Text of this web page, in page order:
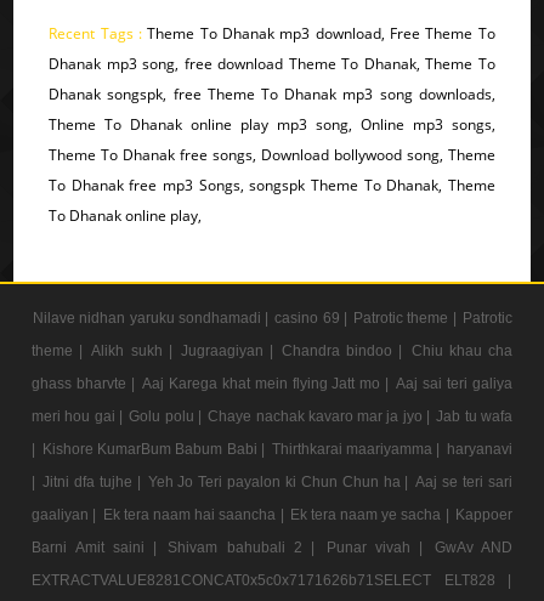
Recent Tags :Theme To Dhanak mp3 download, Free Theme To
Dhanak mp3 song, free download Theme To Dhanak, Theme To
Dhanak songspk, free Theme To Dhanak mp3 song downloads,
Theme To Dhanak online play mp3 song, Online mp3 songs,
Theme To Dhanak free songs, Download bollywood song, Theme
To Dhanak free mp3 Songs, songspk Theme To Dhanak, Theme
To Dhanak online play,
Nilave nidhan yaruku sondhamadi | casino 69 | Patrotic theme | Patrotic
theme |
Alikh sukh | Jugraagiyan | Chandra bindoo |
Chiu khau cha
ghass bharvte | Aaj Karega khat mein flying Jatt mo | Aaj sai teri galiya
meri hou gai | Golu polu | Chaye nachak kavaro mar ja jyo | Jab tu wafa
| Kishore KumarBum Babum Babi | Thirthkarai maariyamma | haryanavi
| Jitni dfa tujhe | Yeh Jo Teri payalon ki Chun Chun ha | Aaj se teri sari
gaaliyan | Ek tera naam hai saancha | Ek tera naam ye sacha | Kappoer
Barni Amit saini |
Shivam bahubali 2 | Punar vivah |
GwAv AND
EXTRACTVALUE8281CONCAT0x5c0x7171626b71SELECT ELT828 |